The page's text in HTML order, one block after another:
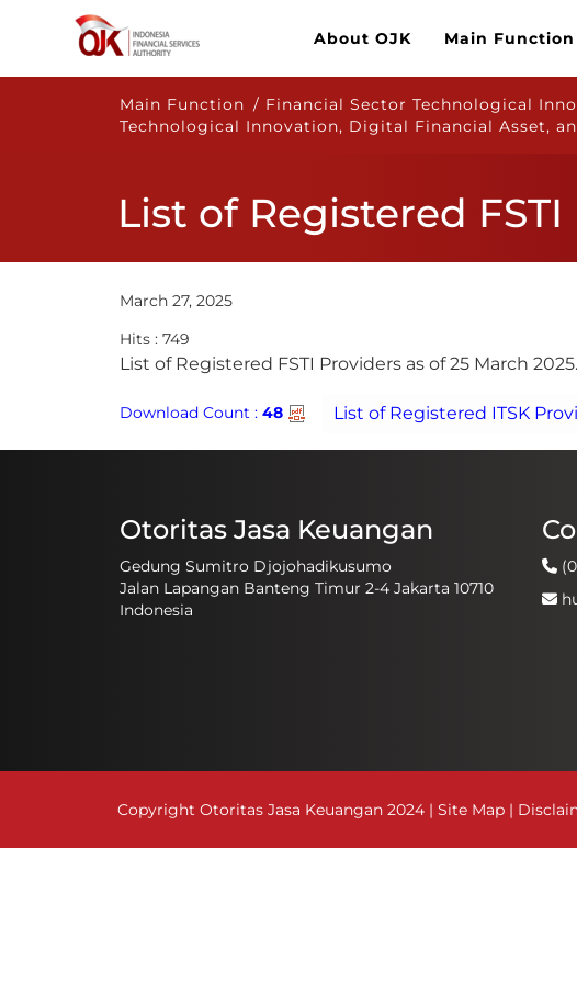
About OJK Main Function
Main Function / Financial Sector Technological
Technological Innovation, Digital Financial Asset,
List of Registered
March 27, 2025
Hits : 749
​​List of Registered FSTI Providers as of 25 March 2025.
Download Count :48
Otoritas Jasa Keuangan
Gedung Sumitro Djojohadikusumo
Jalan Lapangan Banteng Timur 2-4 Jakarta 10710
Indonesia
Copyright Otoritas Jasa Keuangan 2024 | Site Map|